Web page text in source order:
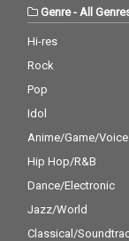
Genre- All
Hi-res
Rock
Pop
Idol
Anime/Game/
Hip Hop/R&B
Dance/Electronic
Jazz/World
Classical/